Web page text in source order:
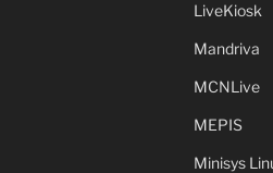
LiveKiosk
Mandriva
MCNLive
MEPIS
Minisys